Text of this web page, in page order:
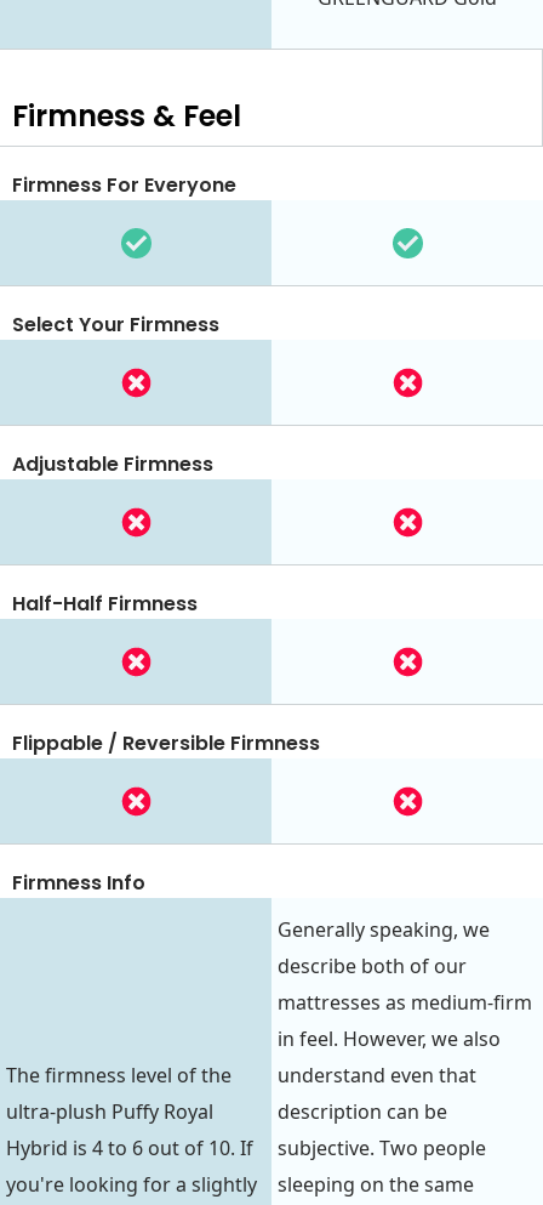
Firmness & Feel
Firmness For Everyone
Select Your Firmness
Adjustable Firmness
Half-Half Firmness
Flippable / Reversible Firmness
Firmness Info
The firmness level of the
ultra-plush Puffy Royal
Hybrid is 4 to 6 out of 10. If
you're looking for a slightly
Generally speaking, we
describe both of our
mattresses as medium-firm
in feel. However, we also
understand even that
description can be
subjective. Two people
sleeping on the same